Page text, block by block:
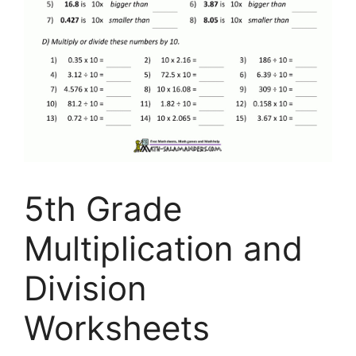
5th Grade
Multiplication and
Division
Worksheets